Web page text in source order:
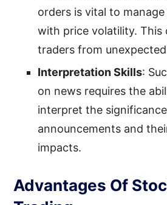
orders is vital to
with price volatility. This
traders from
Interpretation Skills:
on news requires the
interpret the
announcements and
impacts.
Advantages Of